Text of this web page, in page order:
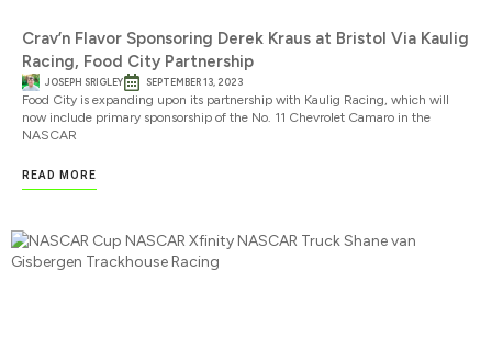
Crav’n Flavor Sponsoring Derek Kraus at Bristol Via Kaulig
Racing, Food City Partnership
JOSEPH SRIGLEY SEPTEMBER 13, 2023
Food City is expanding upon its partnership with Kaulig Racing, which will
now include primary sponsorship of the No. 11 Chevrolet Camaro in the
NASCAR
READ MORE